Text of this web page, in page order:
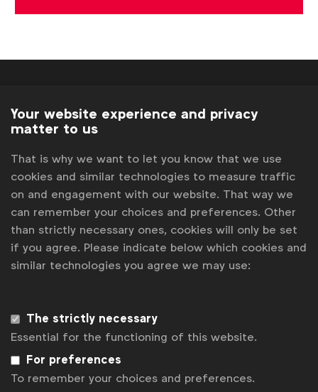
global marketers.
Become a member
Spotify
Instagram
Some of our members
Contact
Your website experience and privacy
matter to us
That is why we want to let you know that we use
cookies and similar technologies to measure traffic
on and engagement with our website. That way we
can remember your choices and preferences. Other
than strictly necessary ones, cookies will only be set
if you agree. Please indicate below which cookies and
similar technologies you agree we may use:
The strictly necessary
Essential for the functioning of this website.
For preferences
To remember your choices and preferences.